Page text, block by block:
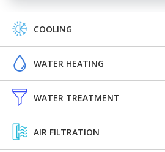
COOLING
WATER HEATING
WATER TREATMENT
AIR FILTRATION